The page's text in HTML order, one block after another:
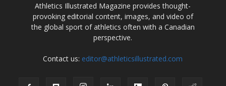
Athletics Illustrated Magazine provides thought-
provoking editorial content, images, and video of
the global sport of athletics often with a Canadian
perspective.
Contact us: editor@athleticsillustrated.com